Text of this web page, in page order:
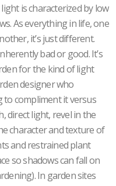
is characterized by low
As everything in life, one
it’s just different.
bad or good. It’s
for the kind of light
designer who
to compliment it versus
direct light, revel in the
character and texture of
and restrained plant
so shadows can fall on
In garden sites